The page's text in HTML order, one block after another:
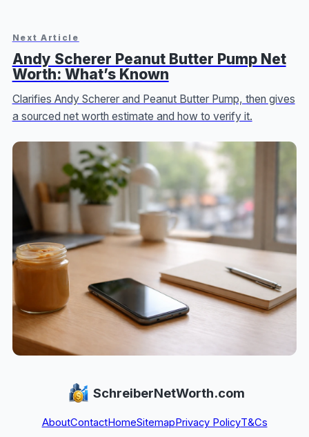
Next Article
Andy Scherer Peanut Butter Pump Net
Worth: What’s Known
Clarifies Andy Scherer and Peanut Butter Pump, then gives
a sourced net worth estimate and how to verify it.
SchreiberNetWorth.com
AboutContactHomeSitemap Privacy PolicyT&Cs